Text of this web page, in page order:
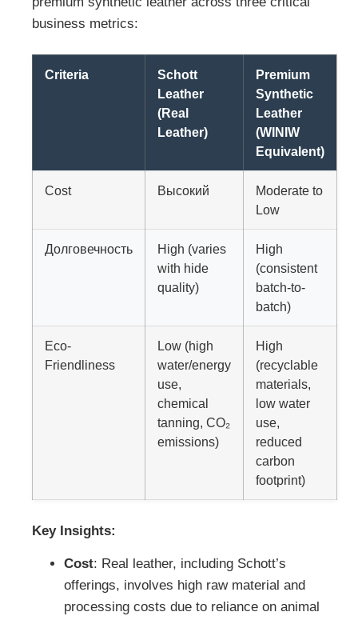
business metrics:
Criteria
Schott
Leather
(Real
Leather)
Premium
Synthetic
Leather
(WINIW
Equivalent)
Cost Высокий
Moderate to
Low
Долговечность
High (varies
with hide
quality)
High
(consistent
batch-to-
batch)
Eco-
Friendliness
Low (high
water/energy
use,
chemical
tanning, CO₂
emissions)
High
(recyclable
materials,
low water
use,
reduced
carbon
footprint)
Key Insights:
Cost: Real leather, including Schott’s
offerings, involves high raw material and
processing costs due to reliance on animal